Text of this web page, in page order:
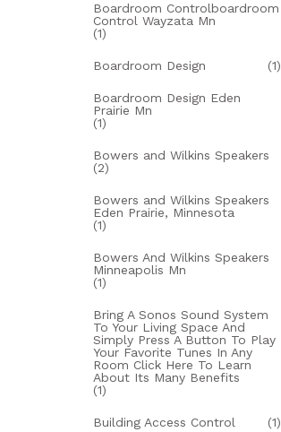
Boardroom Controlboardroom
Control Wayzata Mn
(1)
Boardroom Design (1)
Boardroom Design Eden
Prairie Mn
(1)
Bowers and Wilkins Speakers
(2)
Bowers and Wilkins Speakers
Eden Prairie, Minnesota
(1)
Bowers And Wilkins Speakers
Minneapolis Mn
(1)
Bring A Sonos Sound System
To Your Living Space And
Simply Press A Button To Play
Your Favorite Tunes In Any
Room Click Here To Learn
About Its Many Benefits
(1)
Building Access Control (1)